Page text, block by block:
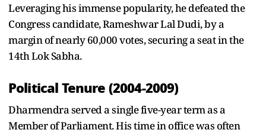
Leveraging his immense popularity, he defeated the
Congress candidate, Rameshwar Lal Dudi, by a
margin of nearly 60,000 votes, securing a seat in the
14th Lok Sabha.
Political Tenure (2004-2009)
Dharmendra served a single five-year term as a
Member of Parliament. His time in office was often